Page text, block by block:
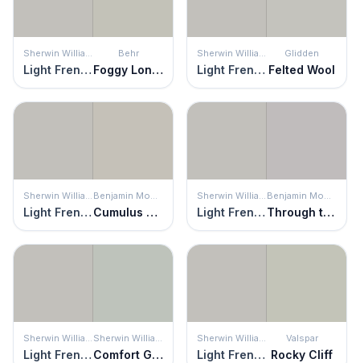
Sherwin Williams
Light French Gray
Behr
Foggy London
Sherwin Williams
Light French Gray
Glidden
Felted Wool
Sherwin Williams
Light French Gray
Benjamin Moore
Cumulus Cloud
Sherwin Williams
Light French Gray
Benjamin Moore
Through the Looking Glass
Sherwin Williams
Light French Gray
Sherwin Williams
Comfort Gray
Sherwin Williams
Light French Gray
Valspar
Rocky Cliff